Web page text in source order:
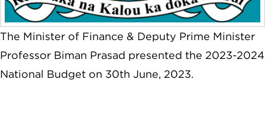
The Minister of Finance & Deputy Prime Minister
Professor Biman Prasad presented the 2023-2024
National Budget on 30th June, 2023.